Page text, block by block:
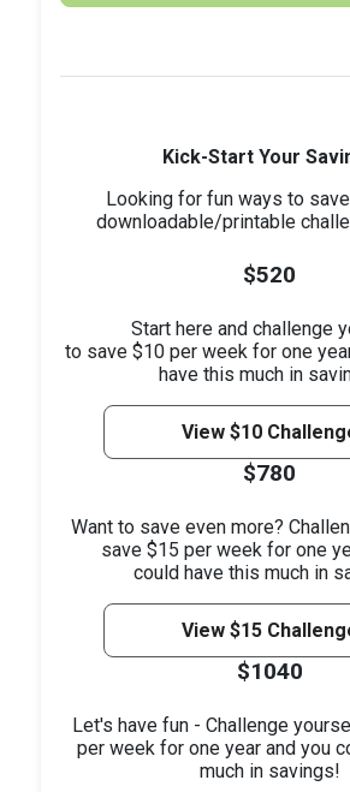
Kick-Start Your
Looking for fun ways to
downloadable/printable
$520
Start here and challenge
to save $10 per week for one
have this much in
View $10
$780
Want to save even more?
save $15 per week for one
could have this much in
View $15
$1040
Let's have fun - Challenge
per week for one year and you
much in savings!